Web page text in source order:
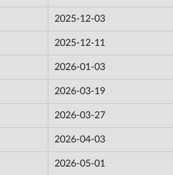
2025-12-03
2025-12-11
2026-01-03
2026-03-19
2026-03-27
2026-04-03
2026-05-01